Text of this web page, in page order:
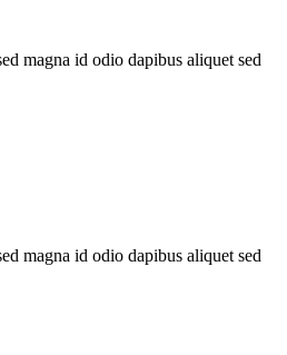
magna id odio dapibus aliquet sed
magna id odio dapibus aliquet sed